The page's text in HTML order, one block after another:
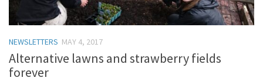
NEWSLETTERS MAY 4, 2017
Alternative lawns and strawberry fields
forever